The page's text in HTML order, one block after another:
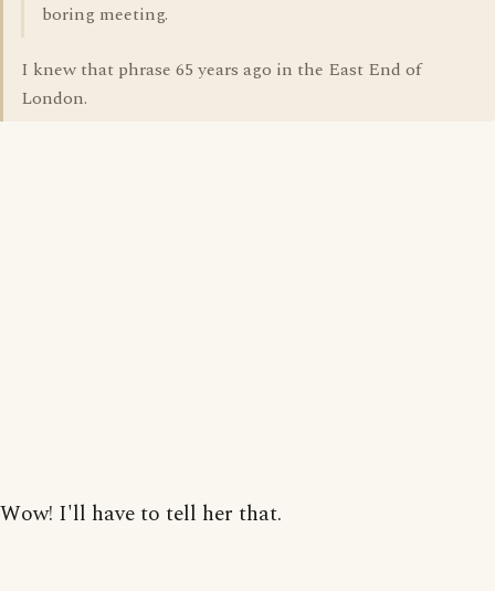
boring meeting.
I knew that phrase 65 years ago in the East End of
London.
Wow! I'll have to tell her that.